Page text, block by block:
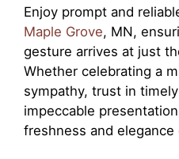
Enjoy prompt and
Maple Grove, MN,
gesture arrives at just
Whether celebrating a
sympathy, trust in
impeccable
freshness and